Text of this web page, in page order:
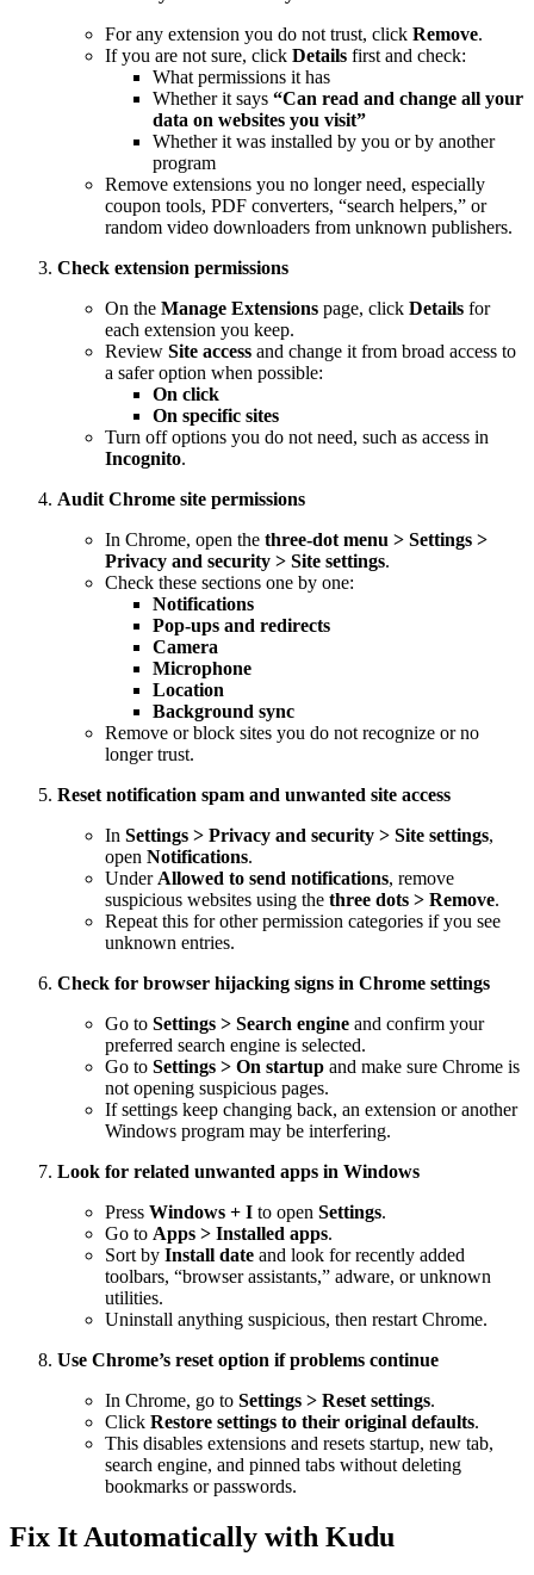
For any extension you do not trust, click Remove.
If you are not sure, click Details first and check:
What permissions it has
Whether it says “Can read and change all your
data on websites you visit”
Whether it was installed by you or by another
program
Remove extensions you no longer need, especially
coupon tools, PDF converters, “search helpers,” or
random video downloaders from unknown publishers.
Check extension permissions
On the Manage Extensions page, click Details for
each extension you keep.
Review Site access and change it from broad access to
a safer option when possible:
On click
On specific sites
Turn off options you do not need, such as access in
Incognito.
Audit Chrome site permissions
In Chrome, open the three-dot menu > Settings >
Privacy and security > Site settings.
Check these sections one by one:
Notifications
Pop-ups and redirects
Camera
Microphone
Location
Background sync
Remove or block sites you do not recognize or no
longer trust.
Reset notification spam and unwanted site access
In Settings > Privacy and security > Site settings,
open Notifications.
Under Allowed to send notifications, remove
suspicious websites using the three dots > Remove.
Repeat this for other permission categories if you see
unknown entries.
Check for browser hijacking signs in Chrome settings
Go to Settings > Search engine and confirm your
preferred search engine is selected.
Go to Settings > On startup and make sure Chrome is
not opening suspicious pages.
If settings keep changing back, an extension or another
Windows program may be interfering.
Look for related unwanted apps in Windows
Press Windows + I to open Settings.
Go to Apps > Installed apps.
Sort by Install date and look for recently added
toolbars, “browser assistants,” adware, or unknown
utilities.
Uninstall anything suspicious, then restart Chrome.
Use Chrome’s reset option if problems continue
In Chrome, go to Settings > Reset settings.
Click Restore settings to their original defaults.
This disables extensions and resets startup, new tab,
search engine, and pinned tabs without deleting
bookmarks or passwords.
Fix It Automatically with Kudu